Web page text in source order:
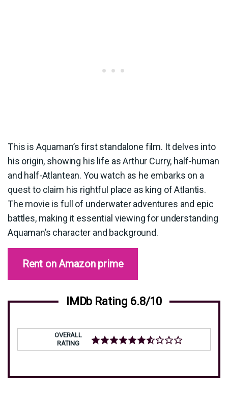
This is Aquaman’s first standalone film. It delves into
his origin, showing his life as Arthur Curry, half-human
and half-Atlantean. You watch as he embarks on a
quest to claim his rightful place as king of Atlantis.
The movie is full of underwater adventures and epic
battles, making it essential viewing for understanding
Aquaman’s character and background.
Rent on Amazon prime
IMDb Rating 6.8/10
OVERALL
RATING